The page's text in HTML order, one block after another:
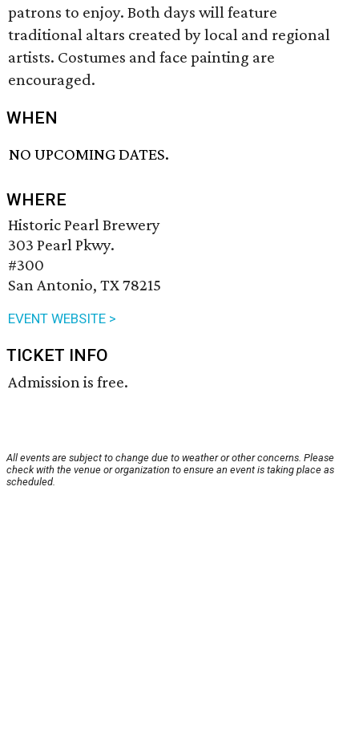
patrons to enjoy. Both days will feature
traditional altars created by local and regional
artists. Costumes and face painting are
encouraged.
WHEN
NO UPCOMING DATES.
WHERE
Historic Pearl Brewery
303 Pearl Pkwy.
#300
San Antonio, TX 78215
EVENT WEBSITE >
TICKET INFO
Admission is free.
All events are subject to change due to weather or other concerns. Please
check with the venue or organization to ensure an event is taking place as
scheduled.